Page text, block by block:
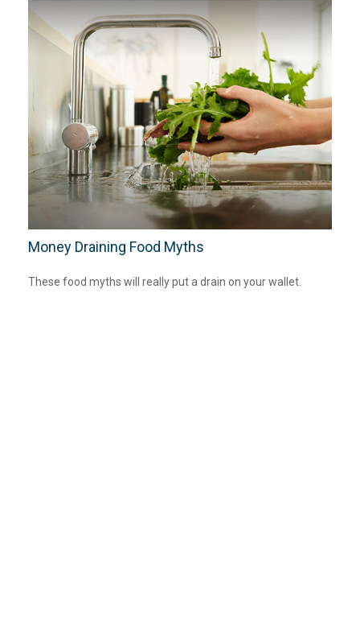
Money Draining Food Myths
These food myths will really put a drain on your wallet.